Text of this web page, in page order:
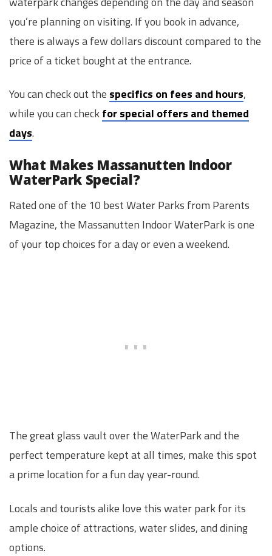
you’re planning on visiting. If you book in advance,
there is always a few dollars discount compared to the
price of a ticket bought at the entrance.
You can check out the specifics on fees and hours,
while you can checkfor special offers and themed
days.
What Makes Massanutten Indoor
WaterPark Special?
Rated one of the 10 best Water Parks from Parents
Magazine, the Massanutten Indoor WaterPark is one
of your top choices for a day or even a weekend.
The great glass vault over the WaterPark and the
perfect temperature kept at all times, make this spot
a prime location for a fun day year-round.
Locals and tourists alike love this water park for its
ample choice of attractions, water slides, and dining
options.